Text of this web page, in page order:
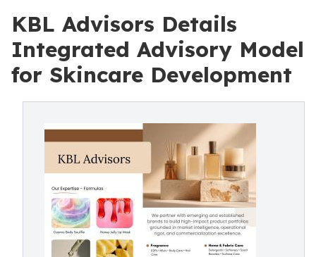
KBL Advisors Details
Integrated Advisory Model
for Skincare Development